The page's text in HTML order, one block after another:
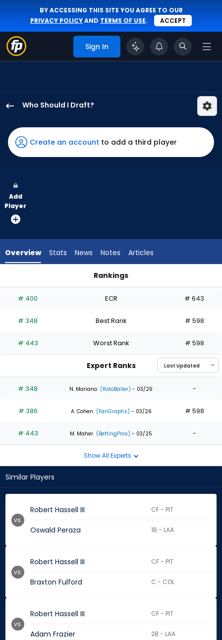
BY ACCESSING THIS SITE YOU AGREE TO OUR
PRIVACY POLICYAND TERMS OF USE. ACCEPT
Sign In
Who Should I Draft?
Hassell
III
has
the
vote
3
Hwan
has
percent
vote
from
of
experts
Create an account to add a third player
Add
Player
Overview Stats News Notes Articles
Rankings
# 400 ECR # 643
# 348 Best Rank # 598
# 443 Worst Rank # 598
Expert Ranks
# 348 N. Mariano (RotoBaller) - 03/26 -
# 386 A. Cohen (FanGraphs) - 03/26 # 598
# 443 M. Maher (BettingPros) - 03/25 -
Show All Experts
Similar Players
Robert Hassell III CF - PIT
Oswald Peraza 1B - LAA
vs.
Robert Hassell III CF - PIT
Braxton Fulford C - COL
vs.
Robert Hassell III CF - PIT
Adam Frazier 2B - LAA
vs.